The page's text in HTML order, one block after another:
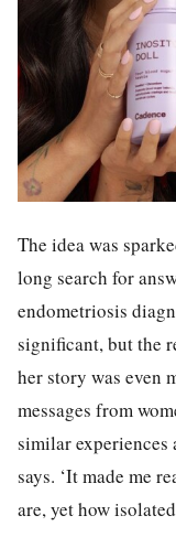
The idea was
long search for
endometriosis
significant, but the
her story was even
messages from
similar experiences
says. ‘It made me
are, yet how